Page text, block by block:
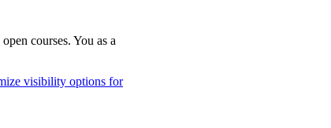
courses. You as a
visibility options for